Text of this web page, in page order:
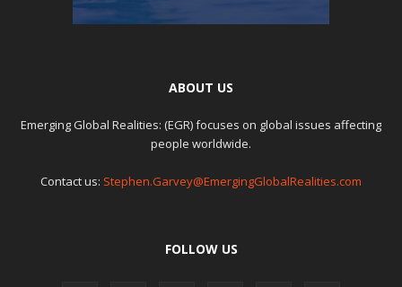
ABOUT US
Emerging Global Realities: (EGR) focuses on global issues affecting
people worldwide.
Contact us: Stephen.Garvey@EmergingGlobalRealities.com
FOLLOW US